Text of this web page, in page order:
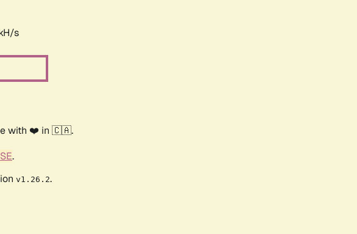
s
with ❤️ in 🇨🇦.
.
v1.26.2.